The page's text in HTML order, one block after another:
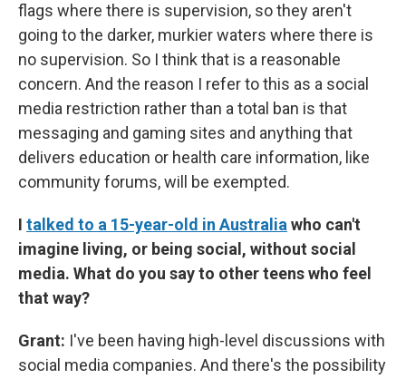
flags where there is supervision, so they aren't
going to the darker, murkier waters where there is
no supervision. So I think that is a reasonable
concern. And the reason I refer to this as a social
media restriction rather than a total ban is that
messaging and gaming sites and anything that
delivers education or health care information, like
community forums, will be exempted.
I talked to a 15-year-old in Australia who can't
imagine living, or being social, without social
media. What do you say to other teens who feel
that way?
Grant: I've been having high-level discussions with
social media companies. And there's the possibility